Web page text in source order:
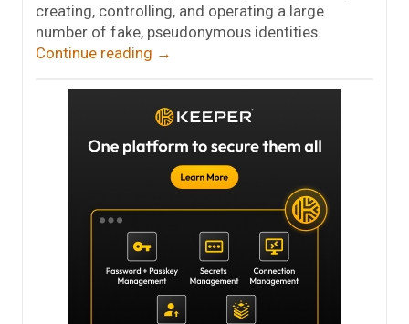
creating, controlling, and operating a large
number of fake, pseudonymous identities.
Continue reading →